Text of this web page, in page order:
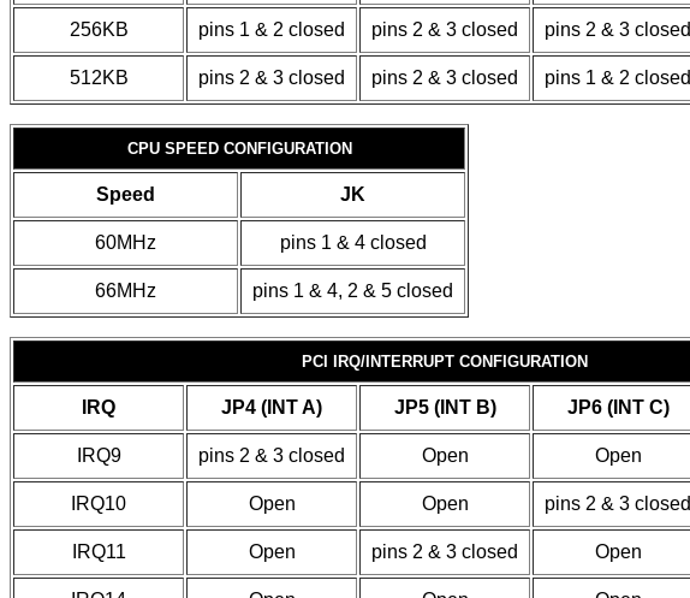
256KB pins 1 & 2 closed pins 2 & 3 closed pins 2 & 3 closed
512KB pins 2 & 3 closed pins 2 & 3 closed pins 1 & 2 closed
CPU SPEED CONFIGURATION
Speed JK
60MHz pins 1 & 4 closed
66MHz pins 1 & 4, 2 & 5 closed
PCI IRQ/INTERRUPT CONFIGURATION
IRQ JP4 (INT A) JP5 (INT B) JP6 (INT C)
IRQ9 pins 2 & 3 closed Open Open
IRQ10 Open Open pins 2 & 3 closed
IRQ11 Open pins 2 & 3 closed Open